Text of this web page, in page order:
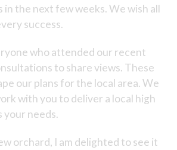
in the next few weeks. We wish all
success.
who attended our recent
to share views. These
our plans for the local area. We
with you to deliver a local high
needs.
orchard, I am delighted to see it